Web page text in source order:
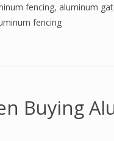
fencing, aluminum
fencing
Buying